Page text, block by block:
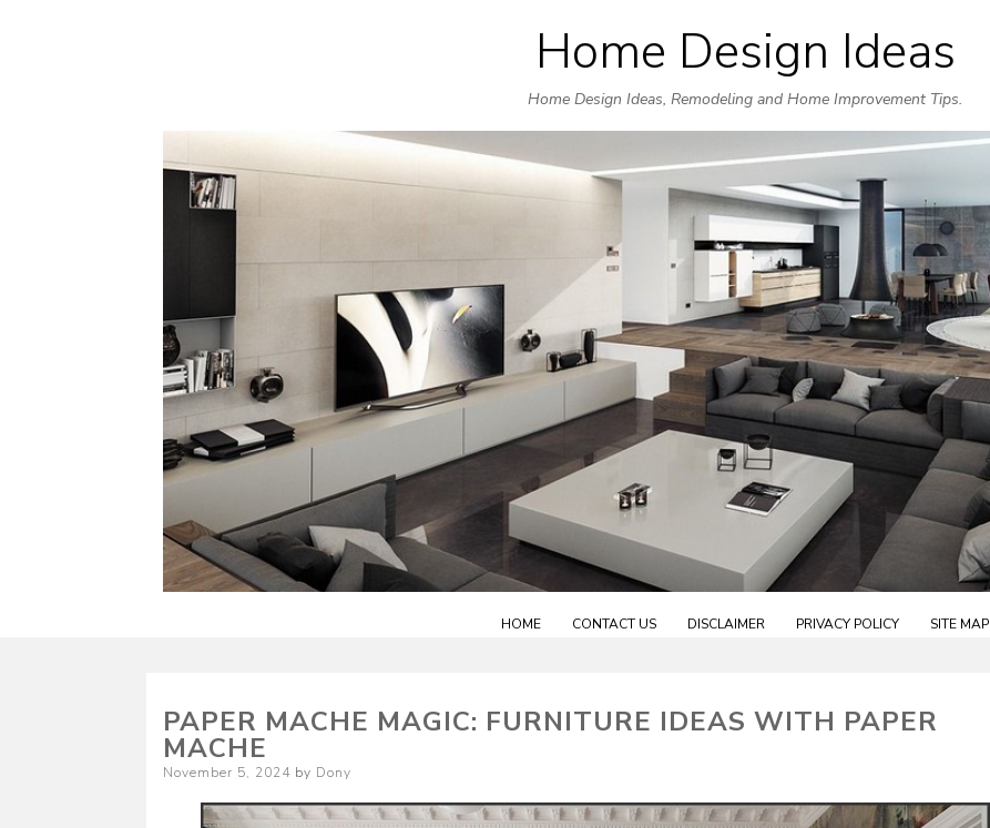
Skip
to
content
Home Design Ideas
Home Design Ideas, Remodeling and Home Improvement Tips.
HOME CONTACT US DISCLAIMER PRIVACY POLICY SITE MAP
PAPER MACHE MAGIC: FURNITURE IDEAS WITH PAPER
MACHE
Posted
November 5, 2024 by Dony